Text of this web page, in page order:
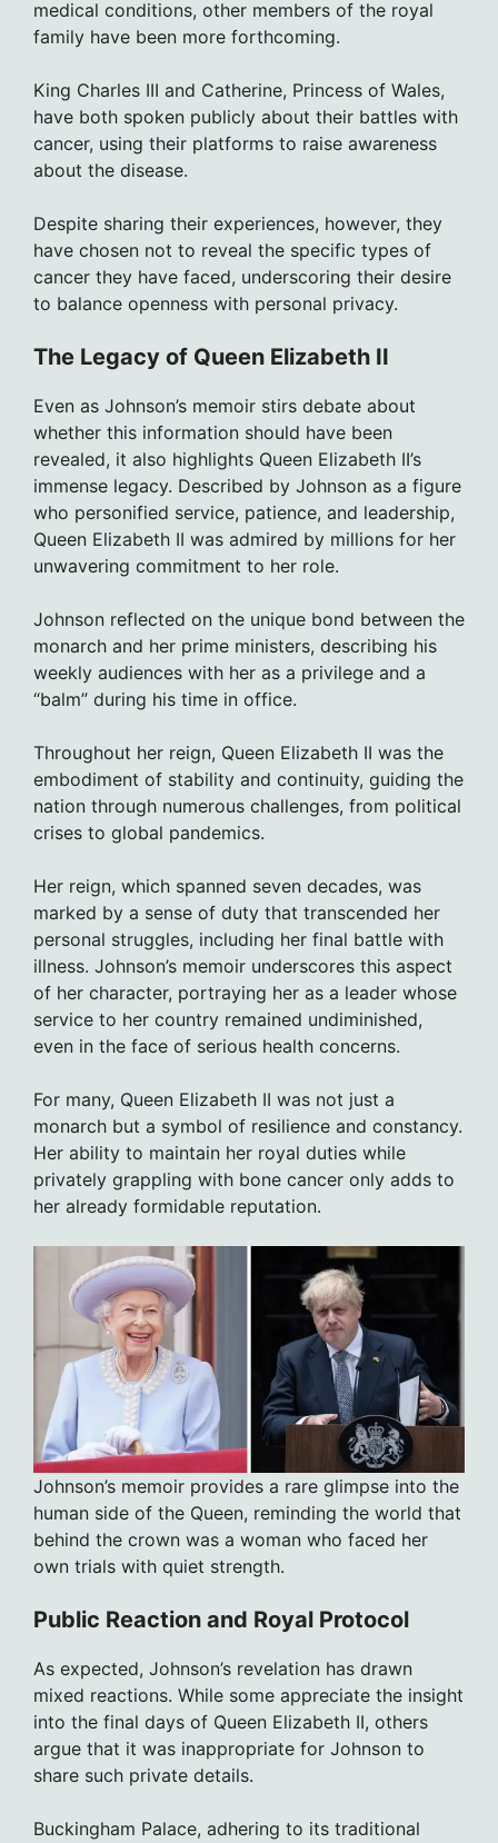
medical conditions, other members of the royal
family have been more forthcoming.
King Charles III and Catherine, Princess of Wales,
have both spoken publicly about their battles with
cancer, using their platforms to raise awareness
about the disease.
Despite sharing their experiences, however, they
have chosen not to reveal the specific types of
cancer they have faced, underscoring their desire
to balance openness with personal privacy.
The Legacy of Queen Elizabeth II
Even as Johnson’s memoir stirs debate about
whether this information should have been
revealed, it also highlights Queen Elizabeth II’s
immense legacy. Described by Johnson as a figure
who personified service, patience, and leadership,
Queen Elizabeth II was admired by millions for her
unwavering commitment to her role.
Johnson reflected on the unique bond between the
monarch and her prime ministers, describing his
weekly audiences with her as a privilege and a
“balm” during his time in office.
Throughout her reign, Queen Elizabeth II was the
embodiment of stability and continuity, guiding the
nation through numerous challenges, from political
crises to global pandemics.
Her reign, which spanned seven decades, was
marked by a sense of duty that transcended her
personal struggles, including her final battle with
illness. Johnson’s memoir underscores this aspect
of her character, portraying her as a leader whose
service to her country remained undiminished,
even in the face of serious health concerns.
For many, Queen Elizabeth II was not just a
monarch but a symbol of resilience and constancy.
Her ability to maintain her royal duties while
privately grappling with bone cancer only adds to
her already formidable reputation.
Johnson’s memoir provides a rare glimpse into the
human side of the Queen, reminding the world that
behind the crown was a woman who faced her
own trials with quiet strength.
Public Reaction and Royal Protocol
As expected, Johnson’s revelation has drawn
mixed reactions. While some appreciate the insight
into the final days of Queen Elizabeth II, others
argue that it was inappropriate for Johnson to
share such private details.
Buckingham Palace, adhering to its traditional